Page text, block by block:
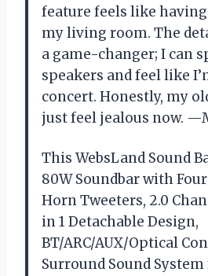
feature feels like
my living room. The
a game-changer; I can
speakers and feel like
concert. Honestly, my
just feel jealous now.
This WebsLand Sound
80W Soundbar with
Horn Tweeters, 2.0
in 1 Detachable Design,
BT/ARC/AUX/Optical
Surround Sound